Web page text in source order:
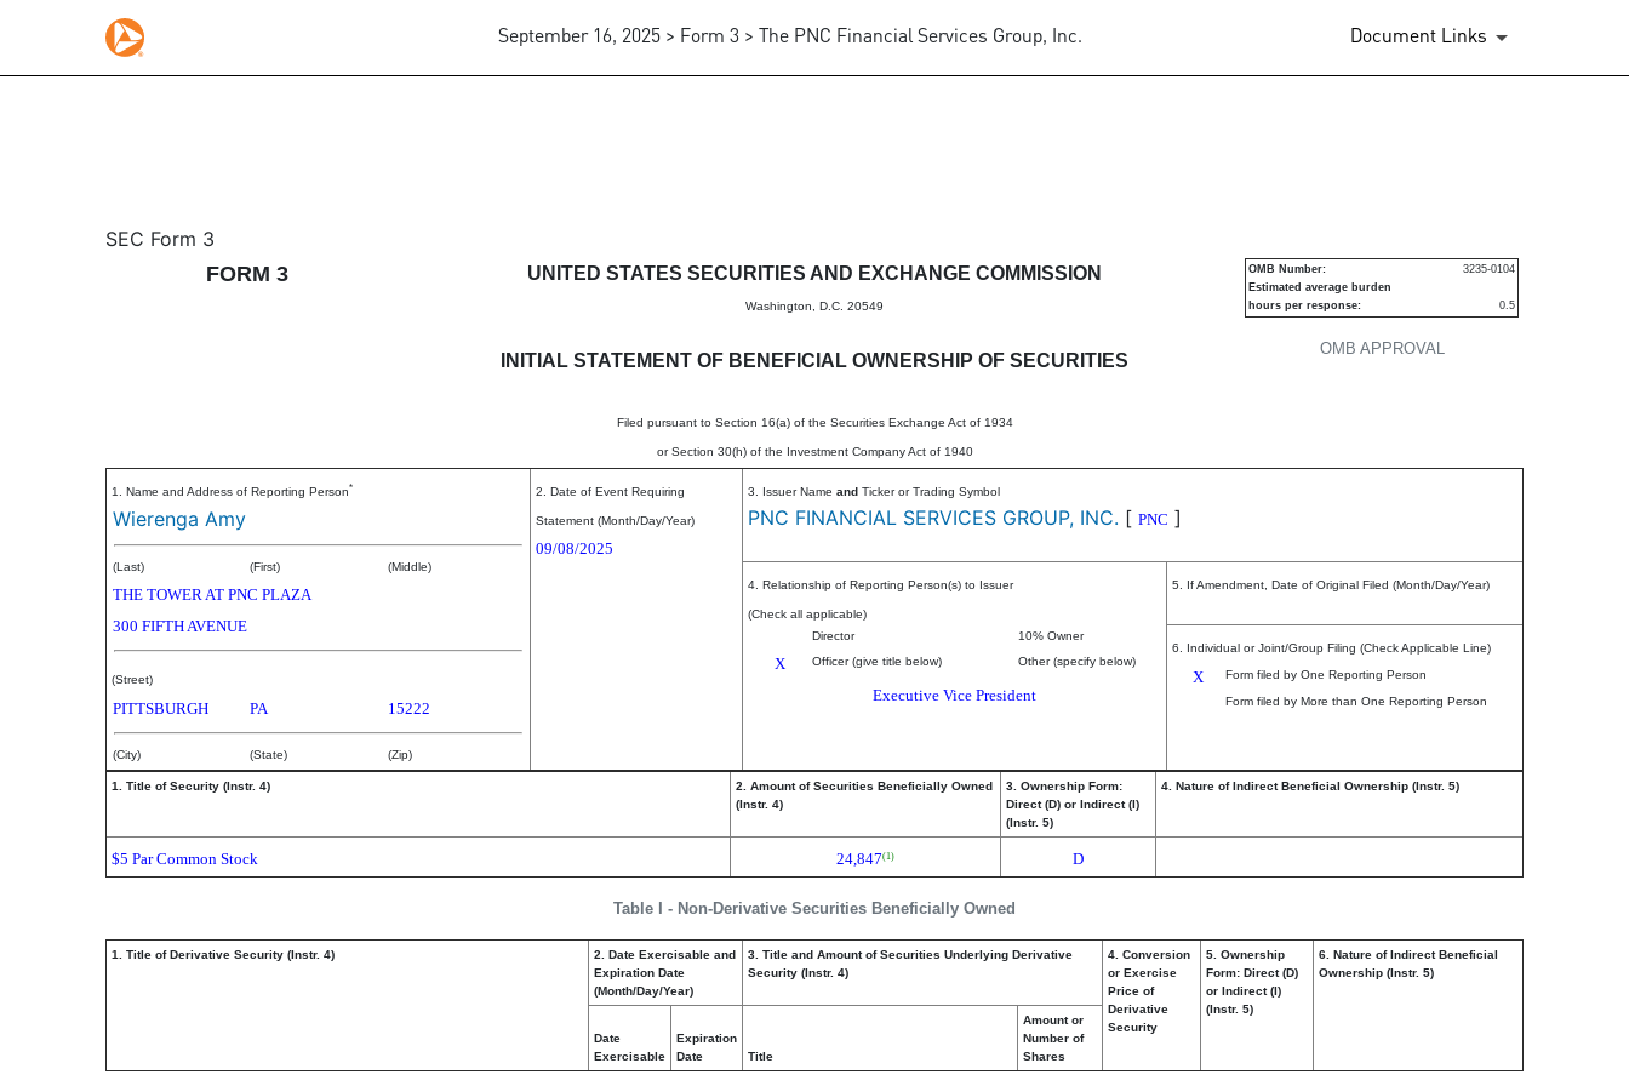
September 16, 2025 > Form 3 > The PNC Financial Services Group, Inc. Document Links
3: Initial statement of beneficial ownership of securities
SEC Form 3
FORM 3
UNITED STATES SECURITIES AND EXCHANGE COMMISSION
Washington, D.C. 20549
INITIAL STATEMENT OF BENEFICIAL OWNERSHIP OF SECURITIES
Filed pursuant to Section 16(a) of the Securities Exchange Act of 1934
or Section 30(h) of the Investment Company Act of 1940
OMB APPROVAL
OMB Number:
3235-0104
Estimated average burden
hours per response:
0.5
1. Name and Address of Reporting Person*
Wierenga Amy
(Last) (First) (Middle)
THE TOWER AT PNC PLAZA
300 FIFTH AVENUE
(Street)
PITTSBURGH PA 15222
(City) (State) (Zip)
2. Date of Event Requiring
Statement (Month/Day/Year)
09/08/2025
3. Issuer Name and Ticker or Trading Symbol
PNC FINANCIAL SERVICES GROUP, INC. [ PNC ]
4. Relationship of Reporting Person(s) to Issuer
(Check all applicable)
Director
10% Owner
X Officer (give title below) Other (specify below)
Executive Vice President
5. If Amendment, Date of Original Filed (Month/Day/Year)
6. Individual or Joint/Group Filing (Check Applicable Line)
X
Form filed by One Reporting Person
Form filed by More than One Reporting Person
Table I - Non-Derivative Securities Beneficially Owned
1. Title of Security (Instr. 4)
2. Amount of Securities Beneficially Owned
(Instr. 4)
3. Ownership Form:
Direct (D) or Indirect (I)
(Instr. 5)
4. Nature of Indirect Beneficial Ownership (Instr. 5)
$5 Par Common Stock 24,847(1) D
1. Title of Derivative Security (Instr. 4)
2. Date Exercisable and
Expiration Date
(Month/Day/Year)
3. Title and Amount of Securities Underlying Derivative
Security (Instr. 4)
4. Conversion
or Exercise
Price of
Derivative
Security
5. Ownership
Form: Direct (D)
or Indirect (I)
(Instr. 5)
6. Nature of Indirect Beneficial
Ownership (Instr. 5)
Date
Exercisable
Expiration
Date
Title
Amount or
Number of
Shares